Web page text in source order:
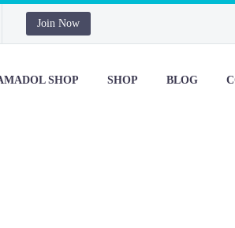
Join Now
SHOP SHOP BLOG